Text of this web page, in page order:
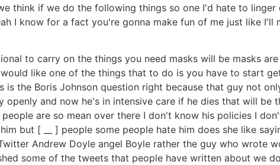
think if we do the following things so one I'd hate to
I know for a fact you're gonna make fun of me just like
to carry on the things you need masks will be masks
like one of the things that to do is you have to start
the Boris Johnson question right because that guy not
openly and now he's in intensive care if he dies that will be
are so mean over there I don't know his policies I
but [ __ ] people some people hate him does she like
Andrew Doyle angel Boyle rather the guy who wrote
some of the tweets that people have written about we